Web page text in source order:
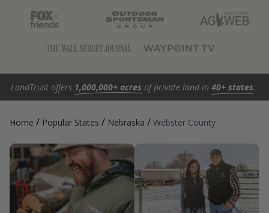
LandTrust offers 1,000,000+ acres of private land in 40+ states.
Home / Popular States / Nebraska / Webster County